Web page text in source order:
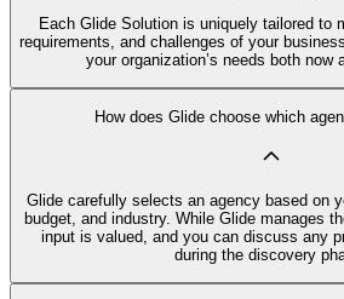
Each Glide Solution is uniquely tailored to
requirements, and challenges of your
your organization’s needs both now
How does Glide choose which
Glide carefully selects an agency based on
budget, and industry. While Glide manages
input is valued, and you can discuss any
during the discovery